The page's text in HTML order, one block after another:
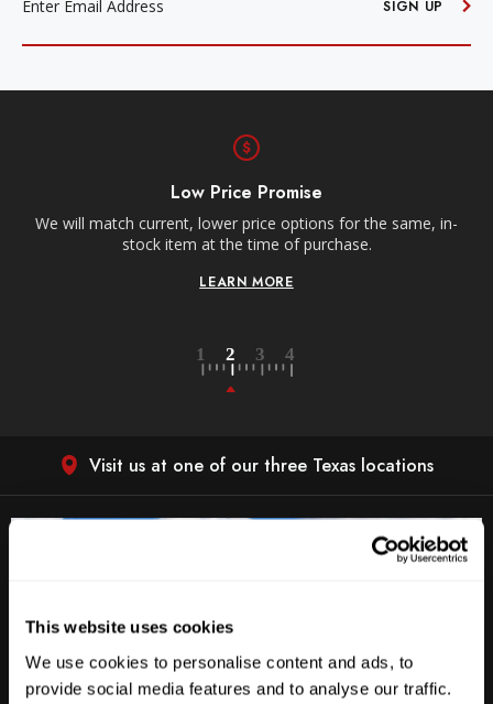
This website uses cookies
We use cookies to personalise content and ads, to
provide social media features and to analyse our traffic.
SIGN UP
Low Price Promise
We will match current, lower price options for the same, in-
stock item at the time of purchase.
LEARN MORE
Visit us at one of our three Texas locations